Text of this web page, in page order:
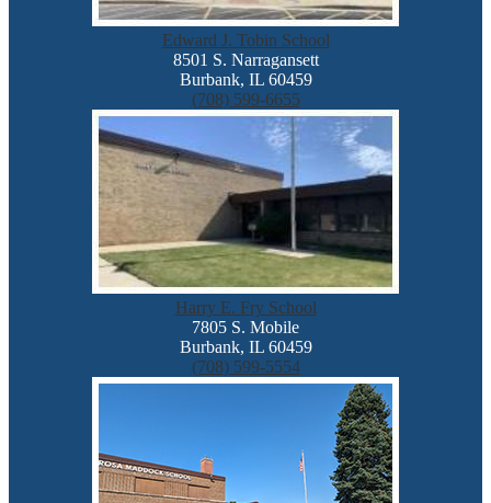
Edward J. Tobin School
8501 S. Narragansett
Burbank, IL 60459
(708) 599-6655
Harry E. Fry School
7805 S. Mobile
Burbank, IL 60459
(708) 599-5554